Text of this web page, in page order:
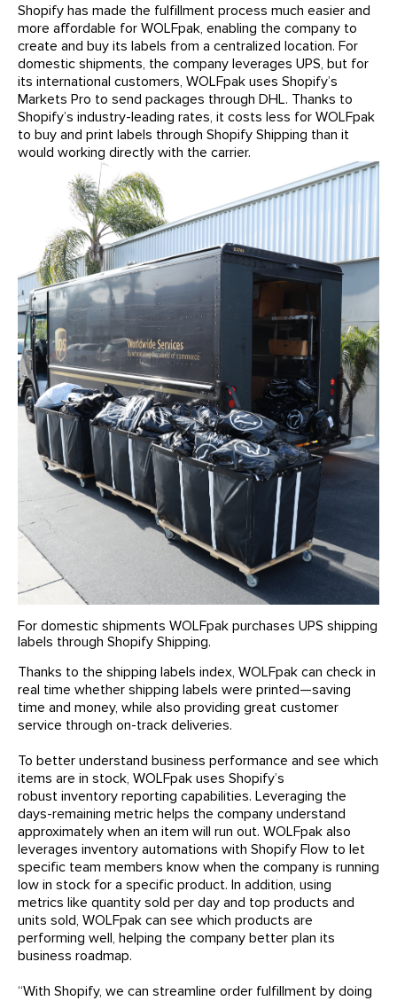
Shopify has made the fulfillment process much easier and
more affordable for WOLFpak, enabling the company to
create and buy its labels from a centralized location. For
domestic shipments, the company leverages UPS, but for
its international customers, WOLFpak uses Shopify’s
Markets Pro to send packages through DHL. Thanks to
Shopify’s industry-leading rates, it costs less for WOLFpak
to buy and print labels through Shopify Shipping than it
would working directly with the carrier.
For domestic shipments WOLFpak purchases UPS shipping
labels through Shopify Shipping.
Thanks to the shipping labels index, WOLFpak can check in
real time whether shipping labels were printed—saving
time and money, while also providing great customer
service through on-track deliveries.
To better understand business performance and see which
items are in stock, WOLFpak uses Shopify’s
robust inventory reporting capabilities. Leveraging the
days-remaining metric helps the company understand
approximately when an item will run out. WOLFpak also
leverages inventory automations with Shopify Flow to let
specific team members know when the company is running
low in stock for a specific product. In addition, using
metrics like quantity sold per day and top products and
units sold, WOLFpak can see which products are
performing well, helping the company better plan its
business roadmap.
“With Shopify, we can streamline order fulfillment by doing